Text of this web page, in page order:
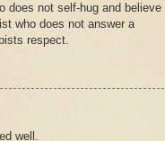
does not self-hug and believe
who does not answer a
respect.
well.